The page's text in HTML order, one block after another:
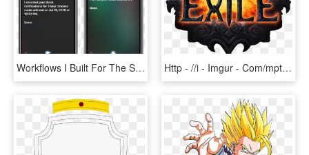
Workflows I Built For The Slack And Dark Sky Apis - Iphone, HD Png Download Http - //i - Imgur - Com/mptko8q - Path Of Exile Atlas, HD Png Download